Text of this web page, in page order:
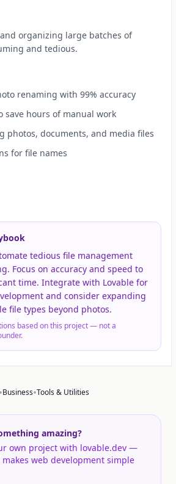
organizing large batches of
and tedious.
renaming with 99% accuracy
hours of manual work
photos, documents, and media files
for file names
tedious file management
Focus on accuracy and speed to
time. Integrate with Lovable for
and consider expanding
file types beyond photos.
based on this project — not a
•Business•Tools & Utilities
amazing?
own project with lovable.dev —
web development simple